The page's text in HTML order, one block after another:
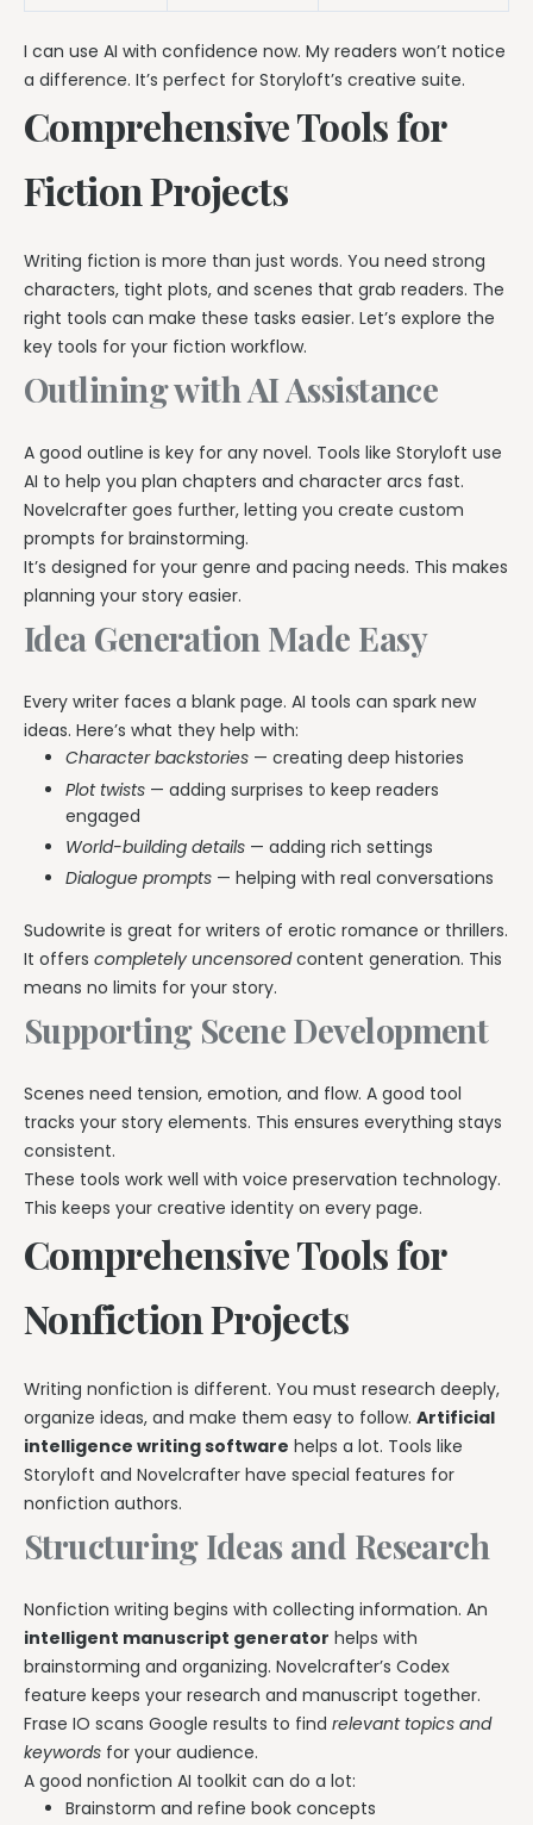
I can use AI with confidence now. My readers won’t notice
a difference. It’s perfect for Storyloft’s creative suite.
Comprehensive Tools for
Fiction Projects
Writing fiction is more than just words. You need strong
characters, tight plots, and scenes that grab readers. The
right tools can make these tasks easier. Let’s explore the
key tools for your fiction workflow.
Outlining with AI Assistance
A good outline is key for any novel. Tools like Storyloft use
AI to help you plan chapters and character arcs fast.
Novelcrafter goes further, letting you create custom
prompts for brainstorming.
It’s designed for your genre and pacing needs. This makes
planning your story easier.
Idea Generation Made Easy
Every writer faces a blank page. AI tools can spark new
ideas. Here’s what they help with:
Character backstories — creating deep histories
Plot twists — adding surprises to keep readers
engaged
World-building details — adding rich settings
Dialogue prompts — helping with real conversations
Sudowrite is great for writers of erotic romance or thrillers.
It offers completely uncensoredcontent generation. This
means no limits for your story.
Supporting Scene Development
Scenes need tension, emotion, and flow. A good tool
tracks your story elements. This ensures everything stays
consistent.
These tools work well with voice preservation technology.
This keeps your creative identity on every page.
Comprehensive Tools for
Nonfiction Projects
Writing nonfiction is different. You must research deeply,
organize ideas, and make them easy to follow. Artificial
intelligence writing software helps a lot. Tools like
Storyloft and Novelcrafter have special features for
nonfiction authors.
Structuring Ideas and Research
Nonfiction writing begins with collecting information. An
intelligent manuscript generator helps with
brainstorming and organizing. Novelcrafter’s Codex
feature keeps your research and manuscript together.
Frase IO scans Google results to find relevant topics and
keywords for your audience.
A good nonfiction AI toolkit can do a lot:
Brainstorm and refine book concepts